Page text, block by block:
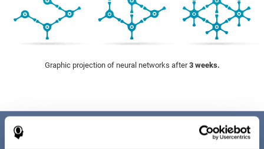
Graphic projection of neural networks after3 weeks.
Benefits